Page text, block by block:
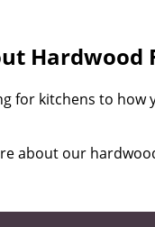
Hardwood
for kitchens to how
about our